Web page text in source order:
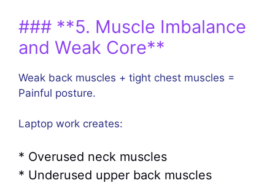
### **5. Muscle Imbalance
and Weak Core**
Weak back muscles + tight chest muscles =
Painful posture.
Laptop work creates:
* Overused neck muscles
* Underused upper back muscles